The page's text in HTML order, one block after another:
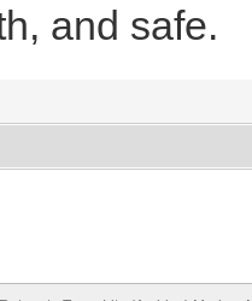
and safe.